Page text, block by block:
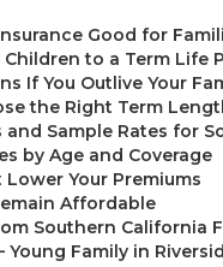
Good for
Children to a Term Life
If You Outlive Your
the Right Term
and Sample Rates for
by Age and Coverage
Your Premiums
Affordable
Southern California
Young Family in